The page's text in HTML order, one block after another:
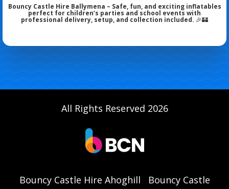
Bouncy Castle Hire Ballymena – Safe, fun, and exciting inflatables
perfect for children’s parties and school events with
professional delivery, setup, and collection included. 🎉🏰
All Rights Reserved 2026
Bouncy Castle Hire Ahoghill
Bouncy Castle